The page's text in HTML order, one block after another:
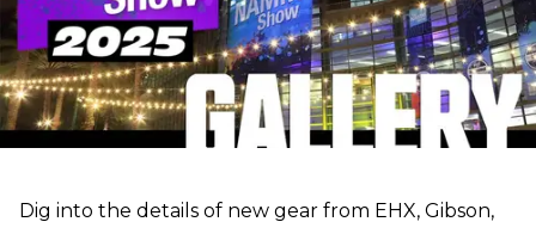
Dig into the details of new gear from EHX, Gibson,